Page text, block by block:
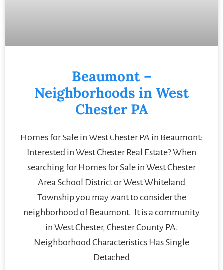
Beaumont –
Neighborhoods in West
Chester PA
Homes for Sale in West Chester PA in Beaumont:
Interested in West Chester Real Estate? When
searching for Homes for Sale in West Chester
Area School District or West Whiteland
Township you may want to consider the
neighborhood of Beaumont. It is a community
in West Chester, Chester County PA.
Neighborhood Characteristics Has Single
Detached